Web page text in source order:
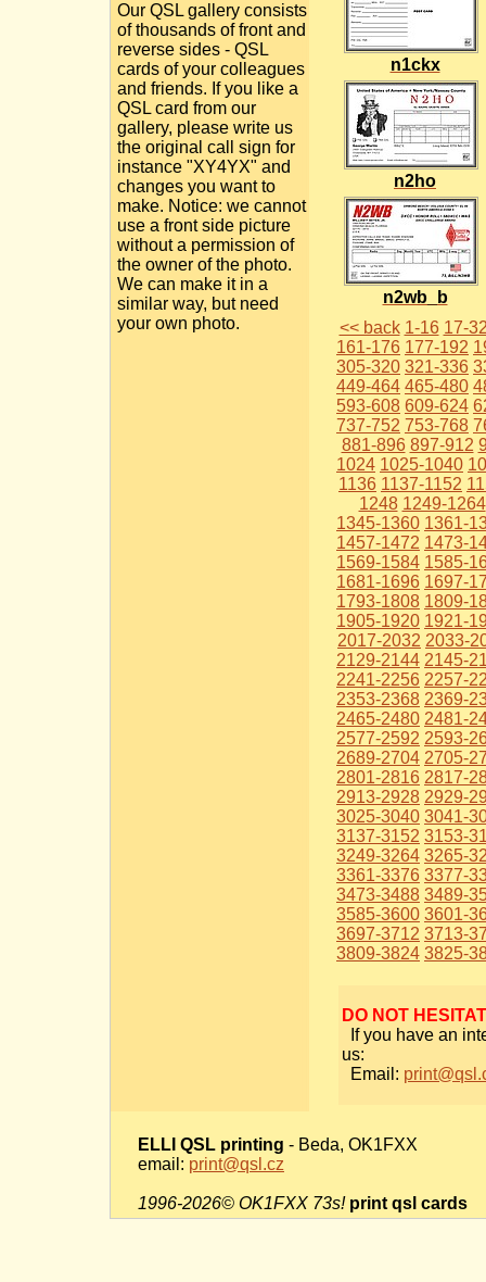
Our QSL gallery consists
of thousands of front and
reverse sides - QSL
cards of your colleagues
and friends. If you like a
QSL card from our
gallery, please write us
the original call sign for
instance "XY4YX" and
changes you want to
make. Notice: we cannot
use a front side picture
without a permission of
the owner of the photo.
We can make it in a
similar way, but need
your own photo.
n1ckx
n2ho
n2wb_b
<< back 1-16 17-
161-176 177-192
305-320 321-336
449-464 465-480
593-608 609-624
737-752 753-768
881-896 897-912
1024 1025-1040
1136 1137-1152
1248 1249-1264
1345-1360 1361-
1457-1472 1473-
1569-1584 1585-
1681-1696 1697-
1793-1808 1809-
1905-1920 1921-
2017-2032 2033-
2129-2144 2145-
2241-2256 2257-
2353-2368 2369-
2465-2480 2481-
2577-2592 2593-
2689-2704 2705-
2801-2816 2817-
2913-2928 2929-
3025-3040 3041-
3137-3152 3153-
3249-3264 3265-
3361-3376 3377-
3473-3488 3489-
3585-3600 3601-
3697-3712 3713-
3809-3824 3825-
DO NOT
If you have an
us:
Email:
ELLI QSL printing - Beda, OK1FXX
email: print@qsl.cz
1996-2026© OK1FXX 73s! print qsl cards